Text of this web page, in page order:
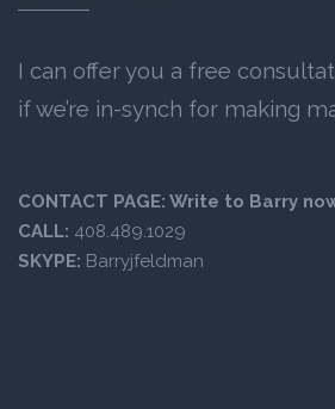
I can offer you a free
if we’re in-synch for making
CONTACT PAGE: Write to Barry
CALL: 408.489.1029
SKYPE: Barryjfeldman